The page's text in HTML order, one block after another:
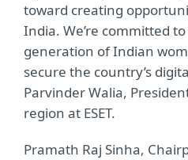
toward creating
India. We’re committed
generation of Indian
secure the country’s
Parvinder Walia,
region at ESET.
Pramath Raj Sinha,